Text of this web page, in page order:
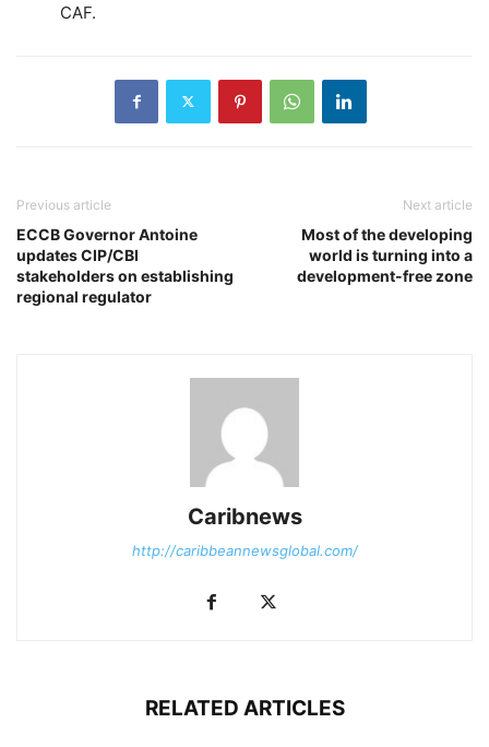
CAF.
Previous article
ECCB Governor Antoine
updates CIP/CBI
stakeholders on establishing
regional regulator
Next article
Most of the developing
world is turning into a
development-free zone
Caribnews
http://caribbeannewsglobal.com/
RELATED ARTICLES